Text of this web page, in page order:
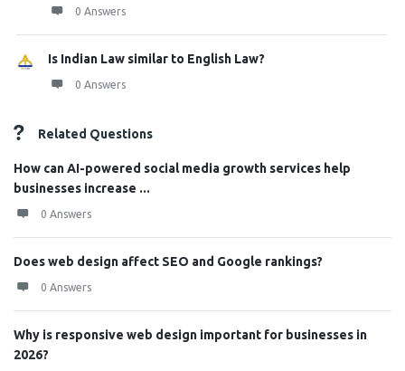
0 Answers
Is Indian Law similar to English Law?
0 Answers
Related Questions
How can AI-powered social media growth services help
businesses increase ...
0 Answers
Does web design affect SEO and Google rankings?
0 Answers
Why is responsive web design important for businesses in
2026?